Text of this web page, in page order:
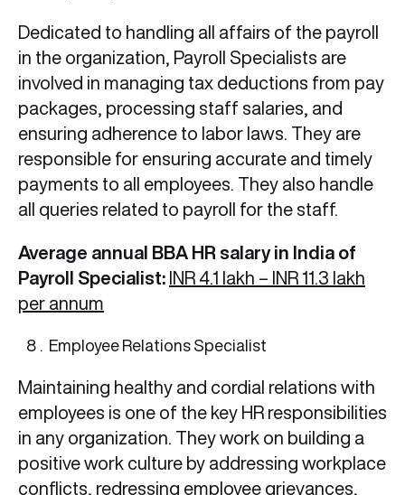
Dedicated to handling all affairs of the payroll
in the organization, Payroll Specialists are
involved in managing tax deductions from pay
packages, processing staff salaries, and
ensuring adherence to labor laws. They are
responsible for ensuring accurate and timely
payments to all employees. They also handle
all queries related to payroll for the staff.
Average annual BBA HR salary in India of
Payroll Specialist: INR 4.1 lakh – INR 11.3 lakh
per annum
Employee Relations Specialist
Maintaining healthy and cordial relations with
employees is one of the key HR responsibilities
in any organization. They work on building a
positive work culture by addressing workplace
conflicts, redressing employee grievances,